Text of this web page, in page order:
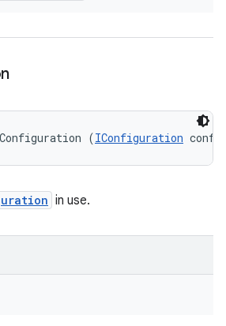
(IConfiguration
in use.